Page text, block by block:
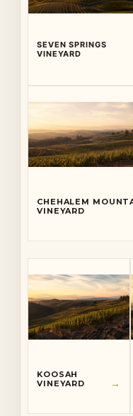
SEVEN SPRINGS
VINEYARD
CHEHALEM
VINEYARD
KOOSAH
VINEYARD
→